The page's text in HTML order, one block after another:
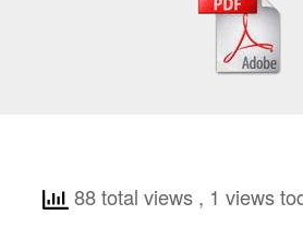
88 total views , 1 views